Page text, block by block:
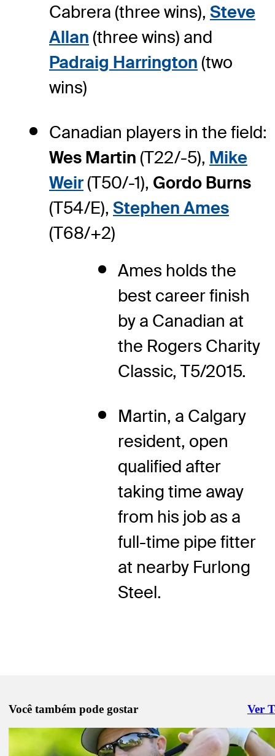
Cabrera (three wins), Steve
Allan (three wins) and
Padraig Harrington (two
wins)
Canadian players in the field:
Wes Martin (T22/-5), Mike
Weir(T50/-1), Gordo Burns
(T54/E), Stephen Ames
(T68/+2)
Ames holds the
best career finish
by a Canadian at
the Rogers Charity
Classic, T5/2015.
Martin, a Calgary
resident, open
qualified after
taking time away
from his job as a
full-time pipe fitter
at nearby Furlong
Steel.
Você também pode gostar Ver
Right
Ago 16, 2025
Alker, Jiménez share first-round lead at Rogers Charity Classic